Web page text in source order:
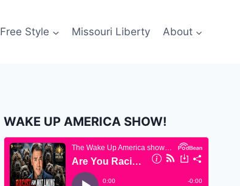
Free Style Missouri Liberty About
WAKE UP AMERICA SHOW!